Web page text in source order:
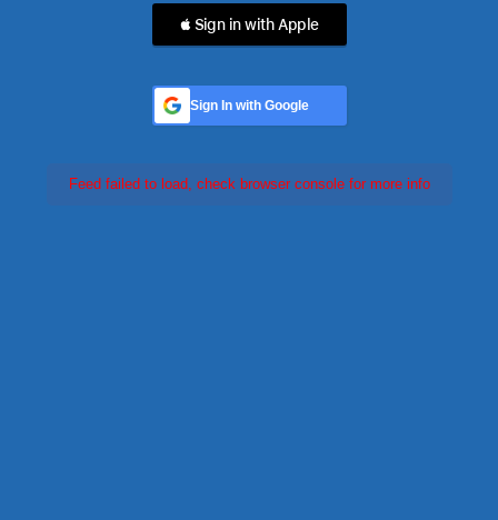
 Sign in with Apple
Sign In with Google
Feed failed to load, check browser console for more info